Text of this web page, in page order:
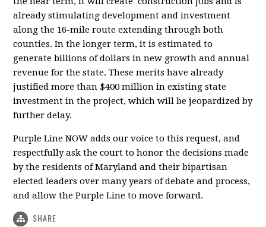
already stimulating development and investment
along the 16-mile route extending through both
counties. In the longer term, it is estimated to
generate billions of dollars in new growth and annual
revenue for the state. These merits have already
justified more than $400 million in existing state
investment in the project, which will be jeopardized by
further delay.
Purple Line NOW adds our voice to this request, and
respectfully ask the court to honor the decisions made
by the residents of Maryland and their bipartisan
elected leaders over many years of debate and process,
and allow the Purple Line to move forward.
SHARE